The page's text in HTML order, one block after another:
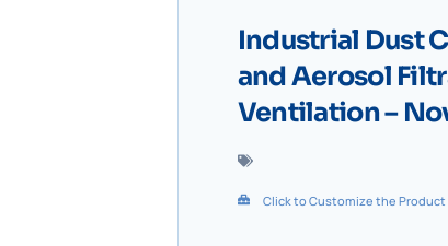
Industrial Dust
and Aerosol
Ventilation –
Click to Customize the Product